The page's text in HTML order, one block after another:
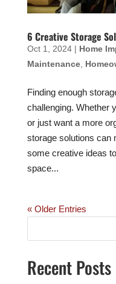
6 Creative Storage
Oct 1, 2024| Home
Maintenance,
Finding enough
challenging. Whether
or just want a more
storage solutions can
some creative ideas
space...
« Older Entries
Recent Posts